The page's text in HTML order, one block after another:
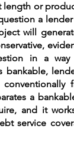
length or
a
will
in a way
bankable,
conventionally
a
and it
service